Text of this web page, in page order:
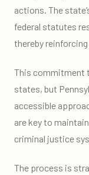
actions. The
federal statutes
thereby
This commitment
states, but
accessible
are key to
criminal justice
The process is